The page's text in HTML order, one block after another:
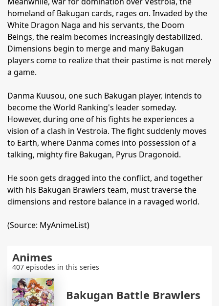
homeland of Bakugan cards, rages on. Invaded by the
White Dragon Naga and his servants, the Doom
Beings, the realm becomes increasingly destabilized.
Dimensions begin to merge and many Bakugan
players come to realize that their pastime is not merely
a game.
Danma Kuusou, one such Bakugan player, intends to
become the World Ranking's leader someday.
However, during one of his fights he experiences a
vision of a clash in Vestroia. The fight suddenly moves
to Earth, where Danma comes into possession of a
talking, mighty fire Bakugan, Pyrus Dragonoid.
He soon gets dragged into the conflict, and together
with his Bakugan Brawlers team, must traverse the
dimensions and restore balance in a ravaged world.
(Source: MyAnimeList)
Animes
407 episodes in this series
Bakugan Battle Brawlers